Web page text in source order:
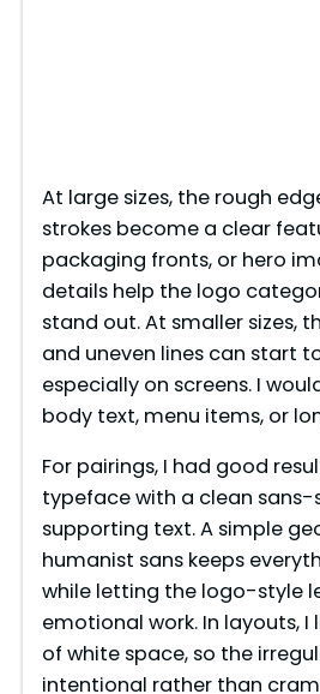
At large sizes, the rough
strokes become a clear
packaging fronts, or hero
details help the logo
stand out. At smaller sizes,
and uneven lines can start
especially on screens. I
body text, menu items, or
For pairings, I had good
typeface with a clean sans-
supporting text. A simple
humanist sans keeps
while letting the logo-style
emotional work. In layouts, I
of white space, so the
intentional rather than